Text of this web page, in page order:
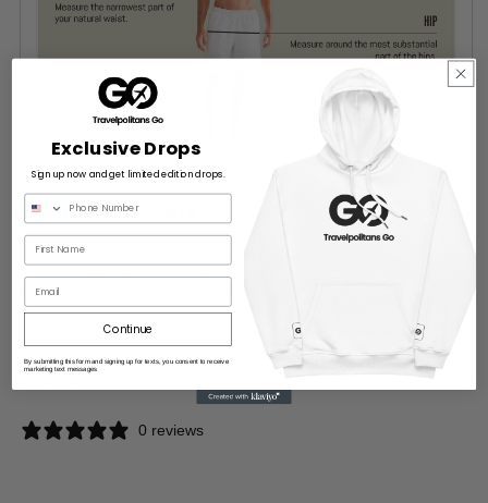
Material & Care
Machine wash cold, tumble dry low
100% Premium Polyester
Share
0 reviews
Exclusive Drops
Sign up now and get limited edition drops.
Continue
By submitting this form and signing up for texts, you consent to receive
marketing text messages